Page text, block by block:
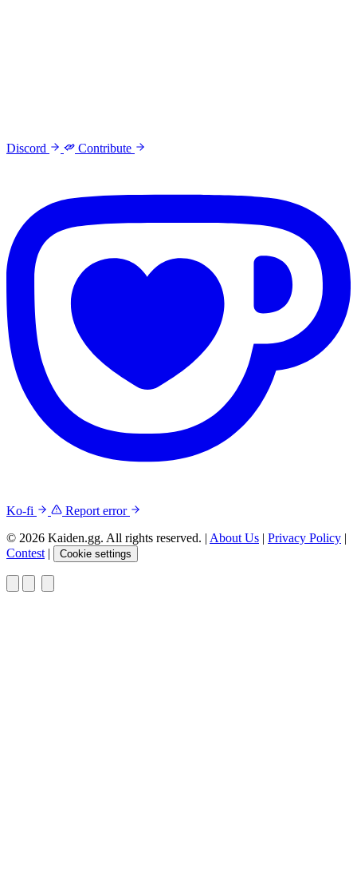
Discord Contribute
Ko-fi
Report error
© 2026 Kaiden.gg. All rights reserved. | About Us | Privacy Policy |
Contest | Cookie settings